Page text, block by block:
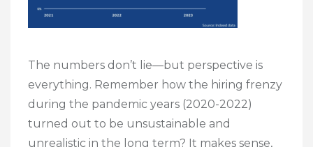
The numbers don’t lie—but perspective is
everything. Remember how the hiring frenzy
during the pandemic years (2020-2022)
turned out to be unsustainable and
unrealistic in the long term? It makes sense,